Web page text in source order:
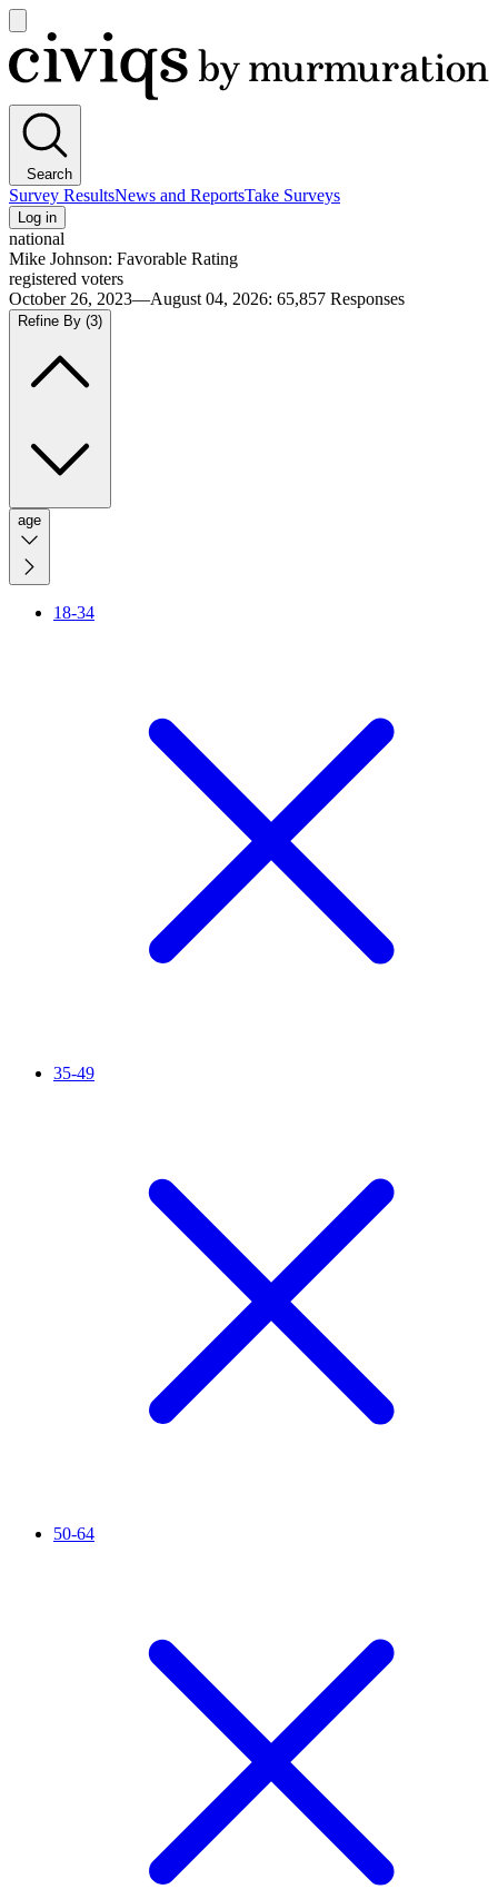
main
menu
Civiqs
Search
Survey ResultsNews and ReportsTake Surveys
Log in
national
Mike Johnson: Favorable Rating
registered voters
October 26, 2023—August 04, 2026: 65,857 Responses
Refine By (3)
age
18-34
35-49
50-64